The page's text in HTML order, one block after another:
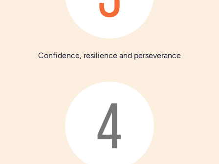
Confidence, resilience and perseverance